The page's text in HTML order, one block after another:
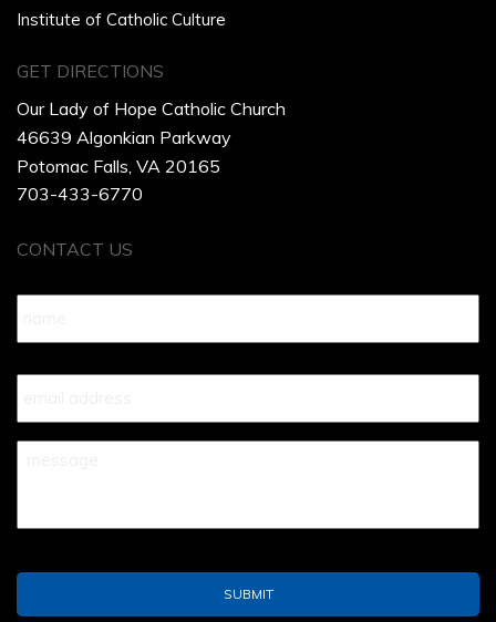
Institute of Catholic Culture
GET DIRECTIONS
Our Lady of Hope Catholic Church
46639 Algonkian Parkway
Potomac Falls, VA 20165
703-433-6770
CONTACT US
Name *
Your